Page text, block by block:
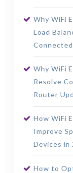
Why WiFi
Load
Why WiFi
Resolve
Router
How WiFi
Improve
Devices in
How to